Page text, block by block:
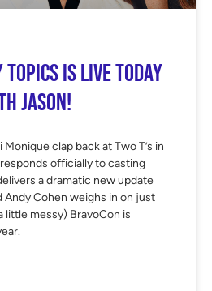
is LIVE Today
Jason!
clap back at Two T’s in
officially to casting
a dramatic new update
Andy Cohen weighs in on just
little messy) BravoCon is